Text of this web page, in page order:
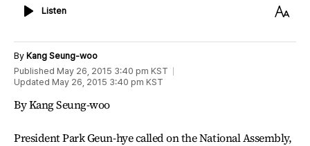
ListenListen
Text
By Kang Seung-woo
Published May 26, 2015 3:40 pm KST
Updated May 26, 2015 3:40 pm KST
By Kang Seung-woo
President Park Geun-hye called on the National Assembly,